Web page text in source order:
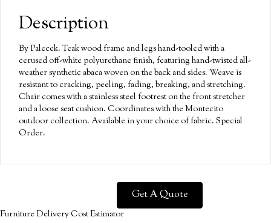
Description
By Palecek. Teak wood frame and legs hand-tooled with a
cerused off-white polyurethane finish, featuring hand-twisted all-
weather synthetic abaca woven on the back and sides. Weave is
resistant to cracking, peeling, fading, breaking, and stretching.
Chair comes with a stainless steel footrest on the front stretcher
and a loose seat cushion. Coordinates with the Montecito
outdoor collection. Available in your choice of fabric. Special
Order.
Get A Quote
Furniture Delivery Cost Estimator